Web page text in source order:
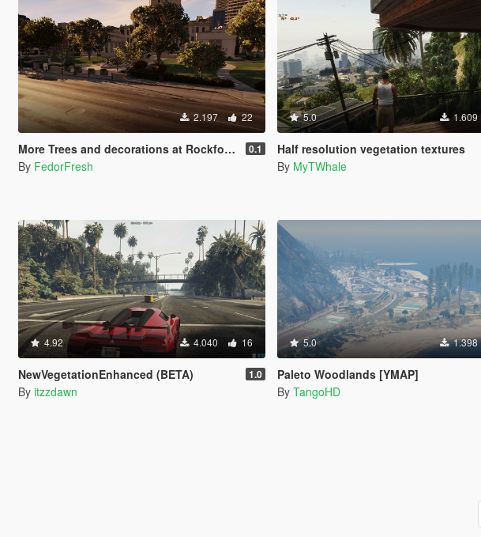
2.197 22
More Trees and decorations at Rockford Hills City Hall [YMAP] 0.1
By FedorFresh
5.0 1.609
Half resolution vegetation textures
By MyTWhale
4.92 4.040 16
NewVegetationEnhanced (BETA) 1.0
By itzzdawn
5.0 1.398
Paleto Woodlands [YMAP]
By TangoHD